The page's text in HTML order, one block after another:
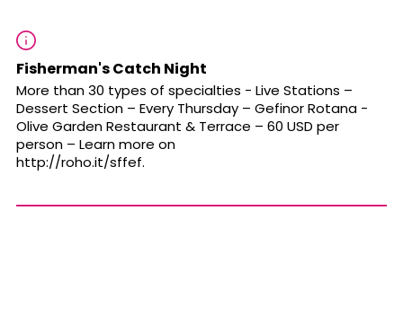
Fisherman's Catch Night
More than 30 types of specialties - Live Stations –
Dessert Section – Every Thursday – Gefinor Rotana -
Olive Garden Restaurant & Terrace – 60 USD per
person – Learn more on
http://roho.it/sffef.